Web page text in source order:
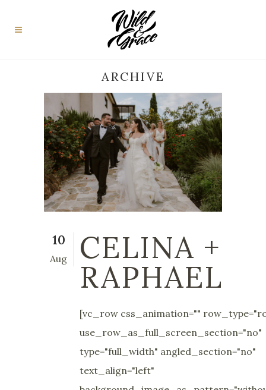
ARCHIVE
10
Aug CELINA +
RAPHAEL
[vc_row css_animation=""
use_row_as_full_screen_section="no"
type="full_width" angled_section="no"
text_align="left"